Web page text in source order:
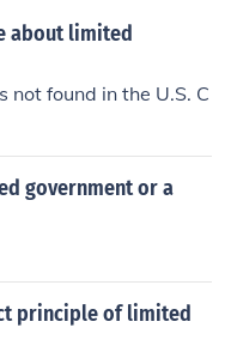
the states and the p
about limited
found in the U.S. C
government or a
principle of limited